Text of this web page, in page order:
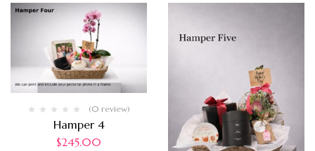
(0 review)
Hamper 4
$245.00